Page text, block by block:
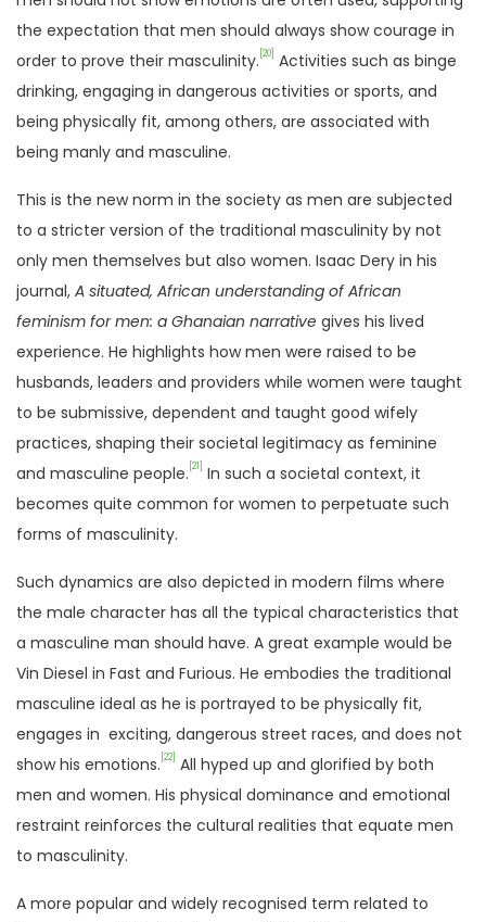
the expectation that men should always show courage in
order to prove their masculinity. [20]
Activities such as binge
drinking, engaging in dangerous activities or sports, and
being physically fit, among others, are associated with
being manly and masculine.
This is the new norm in the society as men are subjected
to a stricter version of the traditional masculinity by not
only men themselves but also women. Isaac Dery in his
journal, A situated, African understanding of African
feminism for men: a Ghanaian narrative gives his lived
experience. He highlights how men were raised to be
husbands, leaders and providers while women were taught
to be submissive, dependent and taught good wifely
practices, shaping their societal legitimacy as feminine
and masculine people. [21]
In such a societal context, it
becomes quite common for women to perpetuate such
forms of masculinity.
Such dynamics are also depicted in modern films where
the male character has all the typical characteristics that
a masculine man should have. A great example would be
Vin Diesel in Fast and Furious. He embodies the traditional
masculine ideal as he is portrayed to be physically fit,
engages in exciting, dangerous street races, and does not
show his emotions. [22]
All hyped up and glorified by both
men and women. His physical dominance and emotional
restraint reinforces the cultural realities that equate men
to masculinity.
A more popular and widely recognised term related to